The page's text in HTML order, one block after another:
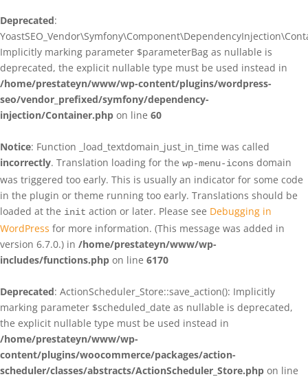
Deprecated:
Implicitly marking parameter $parameterBag as nullable is
deprecated, the explicit nullable type must be used instead in
/home/prestateyn/www/wp-content/plugins/wordpress-
seo/vendor_prefixed/symfony/dependency-
injection/Container.php on line 60
Notice: Function _load_textdomain_just_in_time was called
incorrectly. Translation loading for the wp-menu-icons domain
was triggered too early. This is usually an indicator for some code
in the plugin or theme running too early. Translations should be
loaded at the init action or later. Please see Debugging in
WordPress for more information. (This message was added in
version 6.7.0.) in /home/prestateyn/www/wp-
includes/functions.php on line 6170
Deprecated: ActionScheduler_Store::save_action(): Implicitly
marking parameter $scheduled_date as nullable is deprecated,
the explicit nullable type must be used instead in
/home/prestateyn/www/wp-
content/plugins/woocommerce/packages/action-
scheduler/classes/abstracts/ActionScheduler_Store.php on line